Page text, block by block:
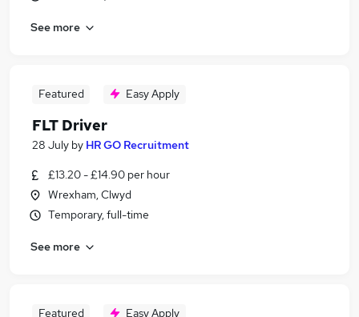
See more
Featured Easy Apply
FLT Driver
28 July by HR GO Recruitment
£13.20 - £14.90 per hour
Wrexham, Clwyd
Temporary, full-time
See more
Featured Easy Apply